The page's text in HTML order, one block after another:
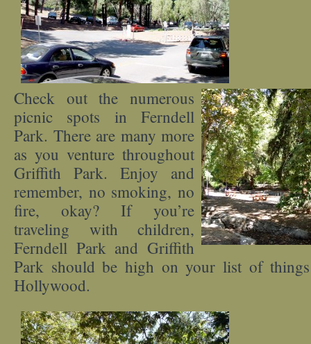
Check out the numerous
picnic spots in Ferndell
Park. There are many more
as you venture throughout
Griffith Park. Enjoy and
remember, no smoking, no
fire, okay? If you’re
traveling with children,
Ferndell Park and Griffith
Park should be high on your list of
Hollywood.